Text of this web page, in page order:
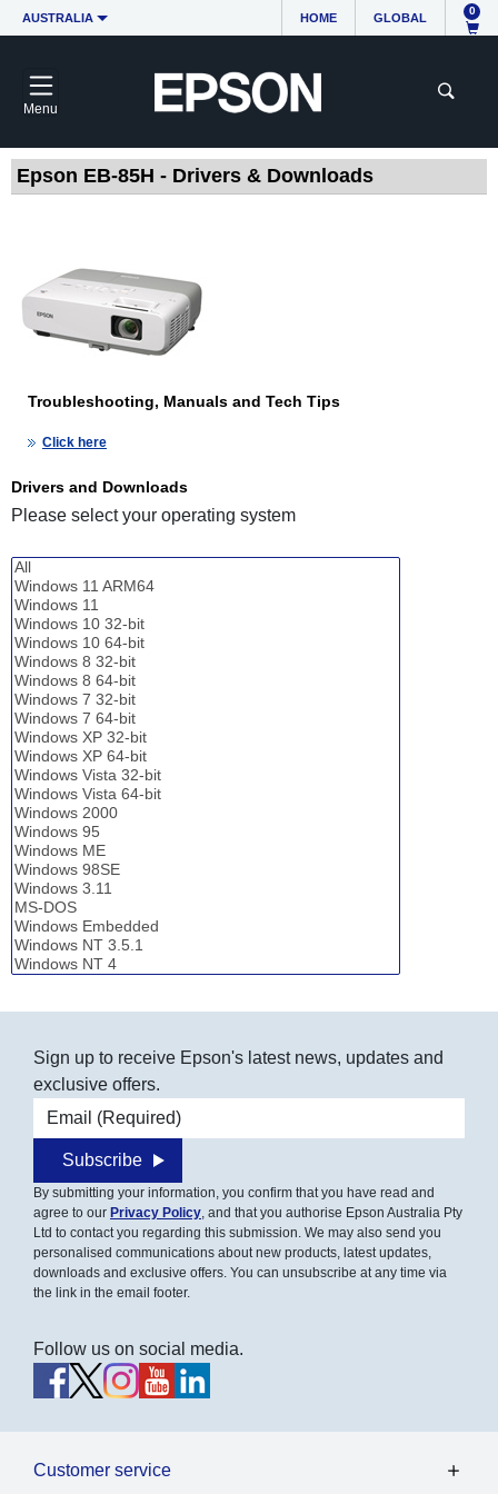
AUSTRALIA HOME GLOBAL
0
Menu
Epson EB-85H - Drivers & Downloads
Troubleshooting, Manuals and Tech Tips
Click here
Drivers and Downloads
Please select your operating system
Sign up to receive Epson's latest news, updates and
exclusive offers.
Email address
Subscribe
By submitting your information, you confirm that you have read and
agree to our Privacy Policy, and that you authorise Epson Australia Pty
Ltd to contact you regarding this submission. We may also send you
personalised communications about new products, latest updates,
downloads and exclusive offers. You can unsubscribe at any time via
the link in the email footer.
Follow us on social media.
Customer service